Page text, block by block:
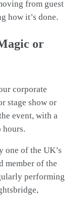
from guest
how it’s done.
or
corporate
stage show or
event, with a
hours.
one of the UK’s
member of the
performing